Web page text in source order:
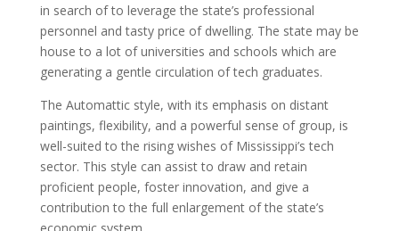
in search of to leverage the state’s professional
personnel and tasty price of dwelling. The state may be
house to a lot of universities and schools which are
generating a gentle circulation of tech graduates.
The Automattic style, with its emphasis on distant
paintings, flexibility, and a powerful sense of group, is
well-suited to the rising wishes of Mississippi’s tech
sector. This style can assist to draw and retain
proficient people, foster innovation, and give a
contribution to the full enlargement of the state’s